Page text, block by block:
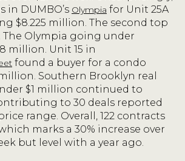
in DUMBO’s Olympia for Unit 25A
$8.225 million. The second top
The Olympia going under
million. Unit 15 in
found a buyer for a condo
Southern Brooklyn real
$1 million continued to
to 30 deals reported
range. Overall, 122 contracts
marks a 30% increase over
but level with a year ago.